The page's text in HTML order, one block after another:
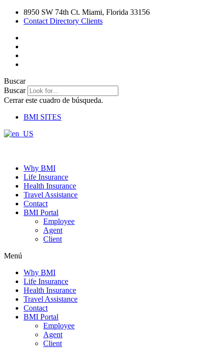
8950 SW 74th Ct. Miami, Florida 33156
Contact Directory Clients
Buscar
Buscar
Cerrar este cuadro de búsqueda.
BMI SITES
Why BMI
Life Insurance
Health Insurance
Travel Assistance
Contact
BMI Portal
Employee
Agent
Client
Menú
Why BMI
Life Insurance
Health Insurance
Travel Assistance
Contact
BMI Portal
Employee
Agent
Client